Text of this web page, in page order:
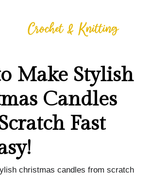
Make Stylish
Candles
Fast
christmas candles from scratch